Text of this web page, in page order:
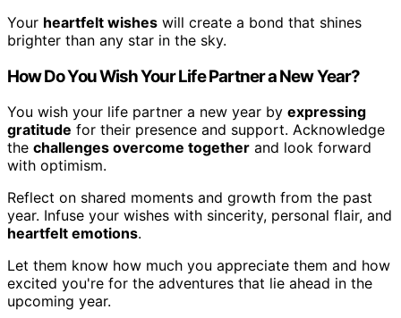
Your heartfelt wishes will create a bond that shines
brighter than any star in the sky.
How Do You Wish Your Life Partner a New Year?
You wish your life partner a new year by expressing
gratitude for their presence and support. Acknowledge
the challenges overcome together and look forward
with optimism.
Reflect on shared moments and growth from the past
year. Infuse your wishes with sincerity, personal flair, and
heartfelt emotions.
Let them know how much you appreciate them and how
excited you're for the adventures that lie ahead in the
upcoming year.